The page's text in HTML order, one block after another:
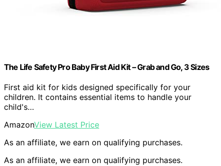
The Life Safety Pro Baby First Aid Kit – Grab and Go, 3 Sizes
First aid kit for kids designed specifically for your
children. It contains essential items to handle your
child's…
AmazonView Latest Price
As an affiliate, we earn on qualifying purchases.
As an affiliate, we earn on qualifying purchases.